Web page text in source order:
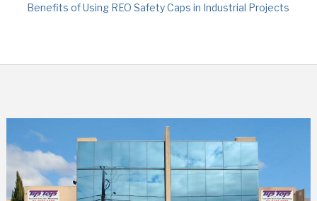
Benefits of Using REO Safety Caps in Industrial Projects